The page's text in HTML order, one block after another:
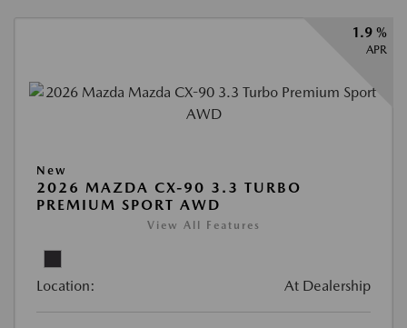
1.9 %
APR
New
2026 MAZDA CX-90 3.3 TURBO
PREMIUM SPORT AWD
View All Features
Location: At Dealership